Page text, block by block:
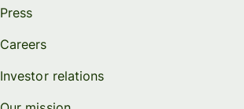
Press
Careers
Investor relations